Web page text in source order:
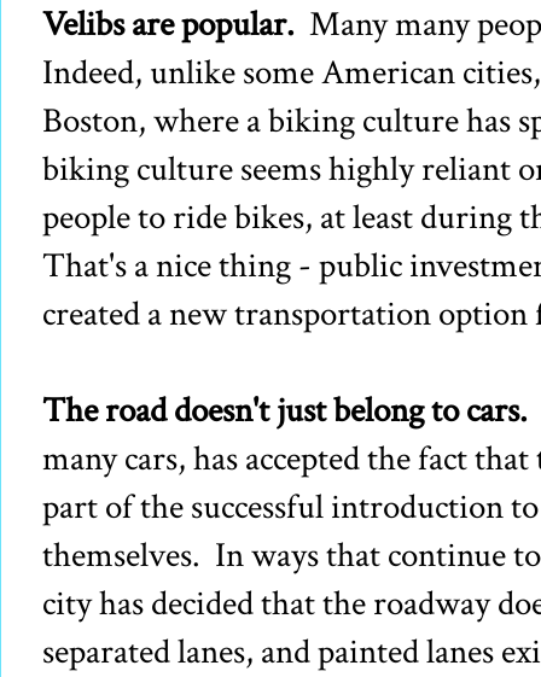
Velibs are popular. Many many
Indeed, unlike some American
Boston, where a biking culture has
biking culture seems highly reliant
people to ride bikes, at least during
That's a nice thing - public
created a new transportation
The road doesn't just belong to cars.
many cars, has accepted the fact
part of the successful introduction
themselves. In ways that continue
city has decided that the roadway
separated lanes, and painted lanes